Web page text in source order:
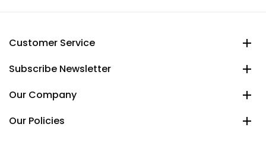
Customer Service
Subscribe Newsletter
Our Company
Our Policies